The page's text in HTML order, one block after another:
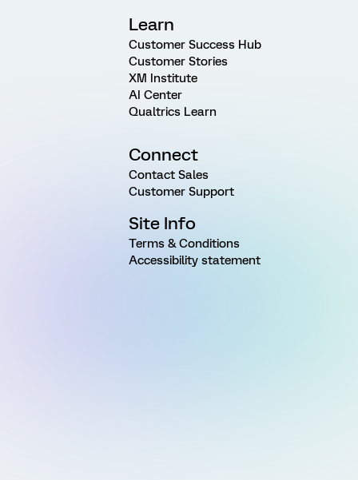
Learn
Customer Success Hub
Customer Stories
XM Institute
AI Center
Qualtrics Learn
Connect
Contact Sales
Customer Support
Site Info
Terms & Conditions
Accessibility statement